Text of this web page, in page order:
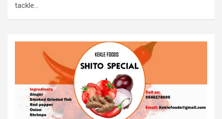
tackle…